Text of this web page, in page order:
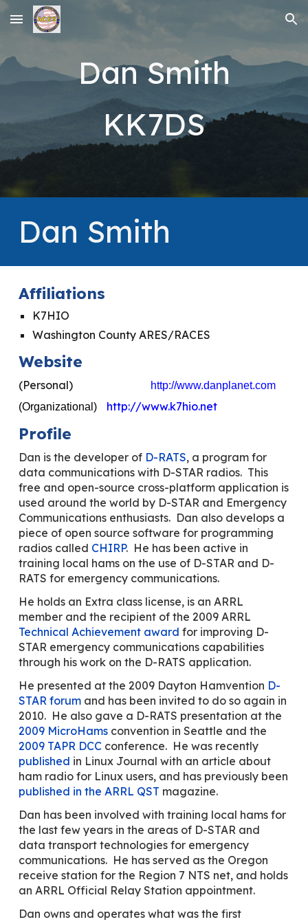
Skip to main content Skip to navigation
Dan Smith
KK7DS
Dan Smith
Affiliations
K7HIO
Washington County ARES/RACES
Website
(Personal)
http://www.danplanet.com
(Organizational)
http://www.k7hio.net
Profile
Dan is the developer of D-RATS, a program for
data communications with D-STAR radios. This
free and open-source cross-platform application is
used around the world by D-STAR and Emergency
Communications enthusiasts. Dan also develops a
piece of open source software for programming
radios called CHIRP. He has been active in
training local hams on the use of D-STAR and D-
RATS for emergency communications.
He holds an Extra class license, is an ARRL
member and the recipient of the 2009 ARRL
Technical Achievement award for improving D-
STAR emergency communications capabilities
through his work on the D-RATS application.
He presented at the 2009 Dayton Hamvention D-
STAR forum and has been invited to do so again in
2010. He also gave a D-RATS presentation at the
2009 MicroHams convention in Seattle and the
2009 TAPR DCC conference. He was recently
published in Linux Journal with an article about
ham radio for Linux users, and has previously been
published in the ARRL QST magazine.
Dan has been involved with training local hams for
the last few years in the areas of D-STAR and
data transport technologies for emergency
communications. He has served as the Oregon
receive station for the Region 7 NTS net, and holds
an ARRL Official Relay Station appointment.
Dan owns and operates what was the first